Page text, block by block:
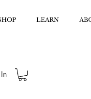
LEARN